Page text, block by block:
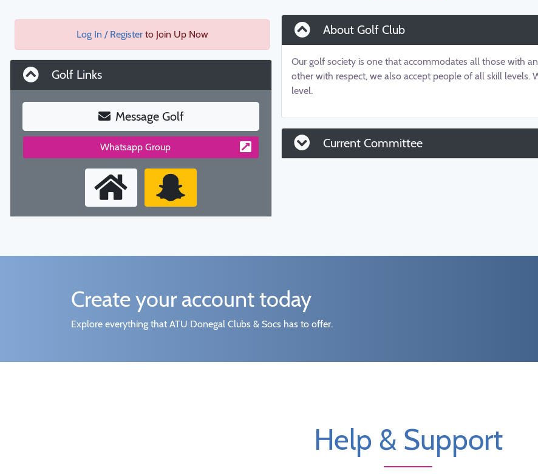
Log In / Registerto Join Up Now
Golf Links
Message Golf
Whatsapp Group
About Golf Club
Our golf society is one that accommodates all those with
other with respect, we also accept people of all skill
level.
Current Committee
Create your account today
Explore everything that ATU Donegal Clubs & Socs has to offer.
Help & Support